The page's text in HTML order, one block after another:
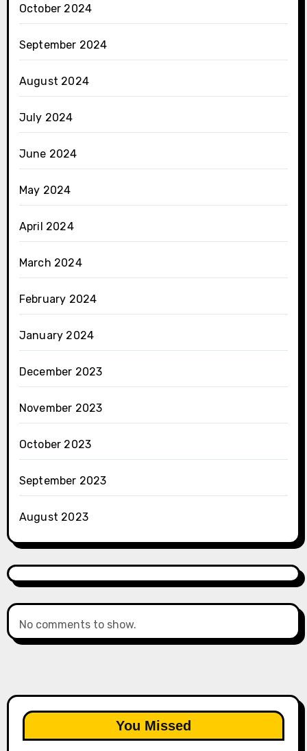
October 2024
September 2024
August 2024
July 2024
June 2024
May 2024
April 2024
March 2024
February 2024
January 2024
December 2023
November 2023
October 2023
September 2023
August 2023
No comments to show.
You Missed